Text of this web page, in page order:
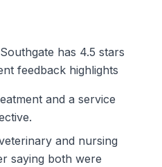
has 4.5 stars
feedback highlights
and a service
and nursing
saying both were